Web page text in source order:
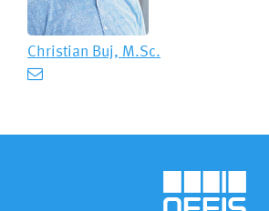
Christian Buj, M.Sc.